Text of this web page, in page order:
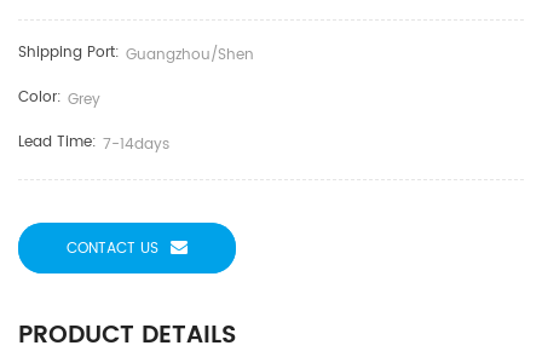
Shipping Port: Guangzhou/shen
Color: Grey
Lead Time: 7-14days
CONTACT US
PRODUCT DETAILS